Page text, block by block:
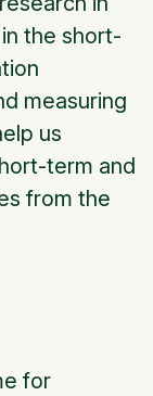
the short-
measuring
us
term and
from the
for